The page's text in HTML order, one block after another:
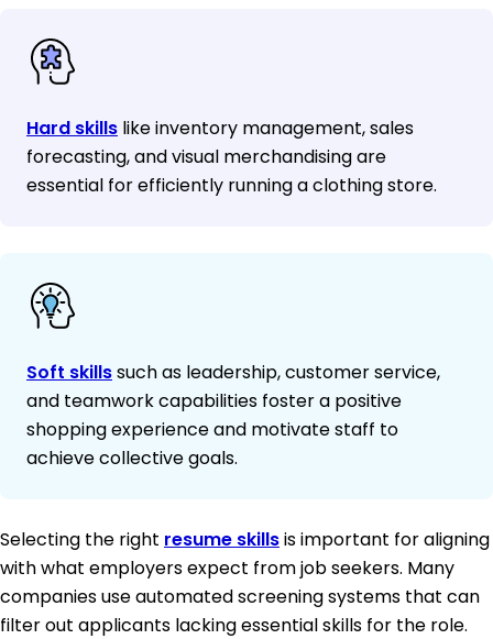
Hard skills like inventory management, sales
forecasting, and visual merchandising are
essential for efficiently running a clothing store.
Soft skillssuch as leadership, customer service,
and teamwork capabilities foster a positive
shopping experience and motivate staff to
achieve collective goals.
Selecting the right resume skillsis important for aligning
with what employers expect from job seekers. Many
companies use automated screening systems that can
filter out applicants lacking essential skills for the role.